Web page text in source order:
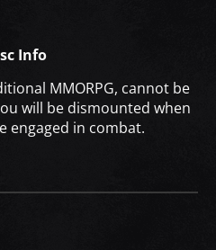
Info
MMORPG, cannot be
will be dismounted when
engaged in combat.